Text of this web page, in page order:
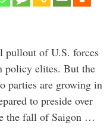
pullout of U.S. forces
policy elites. But the
parties are growing in
to preside over
the fall of Saigon …